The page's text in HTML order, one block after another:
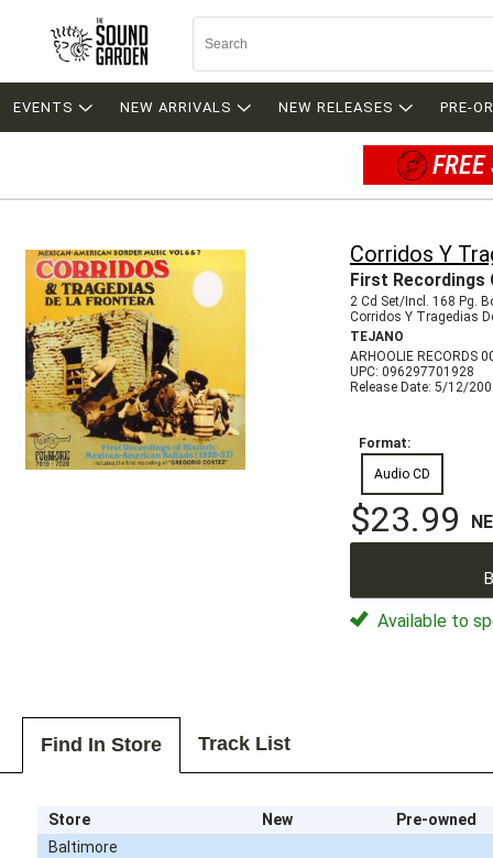
EVENTS NEW ARRIVALS NEW RELEASES PRE-
Corridos Y
First
2 Cd Set/Incl. 168 Pg.
Corridos Y Tragedias
TEJANO
ARHOOLIE RECORDS
UPC: 096297701928
Release Date: 5/12/
Format:
Audio CD
$23.99
Available to
Find In Store Track List
Store New
Pre-owned
Baltimore